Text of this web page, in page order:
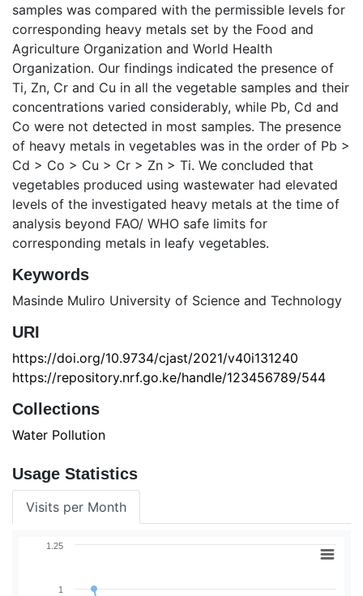
samples was compared with the permissible levels for
corresponding heavy metals set by the Food and
Agriculture Organization and World Health
Organization. Our findings indicated the presence of
Ti, Zn, Cr and Cu in all the vegetable samples and their
concentrations varied considerably, while Pb, Cd and
Co were not detected in most samples. The presence
of heavy metals in vegetables was in the order of Pb >
Cd > Co > Cu > Cr > Zn > Ti. We concluded that
vegetables produced using wastewater had elevated
levels of the investigated heavy metals at the time of
analysis beyond FAO/ WHO safe limits for
corresponding metals in leafy vegetables.
Keywords
Masinde Muliro University of Science and Technology
URI
https://doi.org/10.9734/cjast/2021/v40i131240
https://repository.nrf.go.ke/handle/123456789/544
Collections
Water Pollution
Usage Statistics
Visits per Month
1
1.25